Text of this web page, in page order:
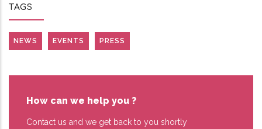
TAGS
NEWS EVENTS PRESS
How can we help you ?
Contact us and we get back to you shortly